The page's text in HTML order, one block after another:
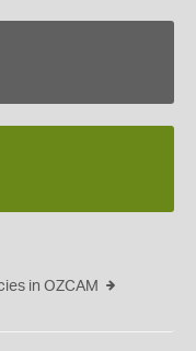
in OZCAM